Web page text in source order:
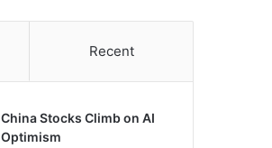
Recent
China Stocks Climb on AI
Optimism